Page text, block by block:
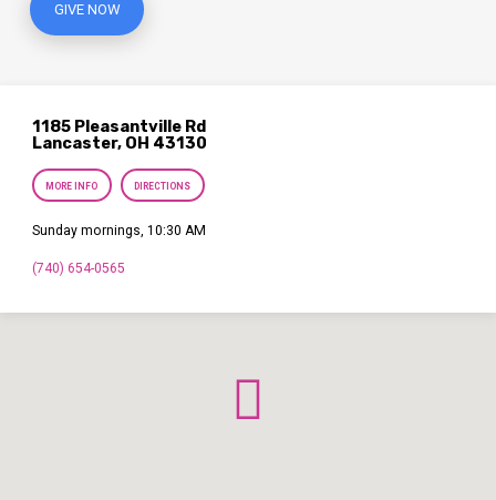
GIVE NOW
1185 Pleasantville Rd
Lancaster, OH 43130
MORE INFO DIRECTIONS
Sunday mornings, 10:30 AM
(740) 654-0565